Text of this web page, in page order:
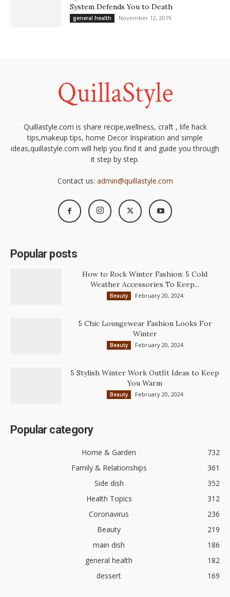
System Defends You to Death
general health November 12, 2019
Quillastyle.com is share recipe,wellness, craft , life hack
tips,makeup tips, home Decor Inspiration and simple
ideas,quillastyle.com will help you find it and guide you through
it step by step.
Contact us: admin@quillastyle.com
Popular posts
How to Rock Winter Fashion: 5 Cold
Weather Accessories To Keep...
Beauty February 20, 2024
5 Chic Loungewear Fashion Looks For
Winter
Beauty February 20, 2024
5 Stylish Winter Work Outfit Ideas to Keep
You Warm
Beauty February 20, 2024
Popular category
Home & Garden
732
Family & Relationships
361
Side dish
352
Health Topics
312
Coronavirus
236
Beauty
219
main dish
186
general health
182
dessert
169